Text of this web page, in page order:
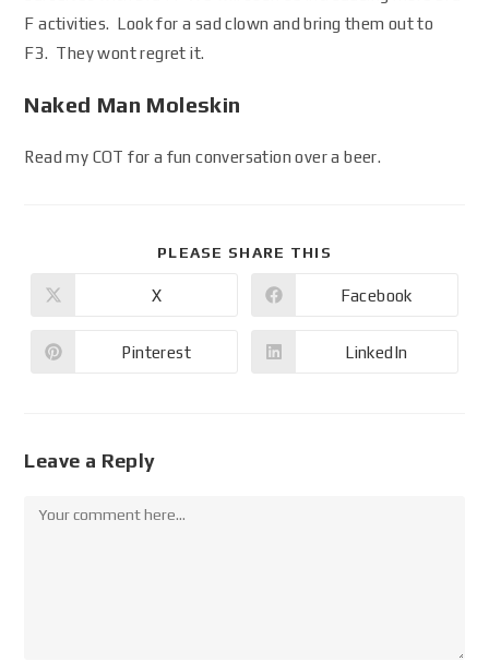
F activities. Look for a sad clown and bring them out to
F3. They wont regret it.
Naked Man Moleskin
Read my COT for a fun conversation over a beer.
PLEASE SHARE THIS
X Facebook
Pinterest LinkedIn
Leave a Reply